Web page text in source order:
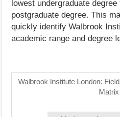
lowest undergraduate
postgraduate degree. This
quickly identify Walbrook
academic range and degree
Walbrook Institute London:
Matrix